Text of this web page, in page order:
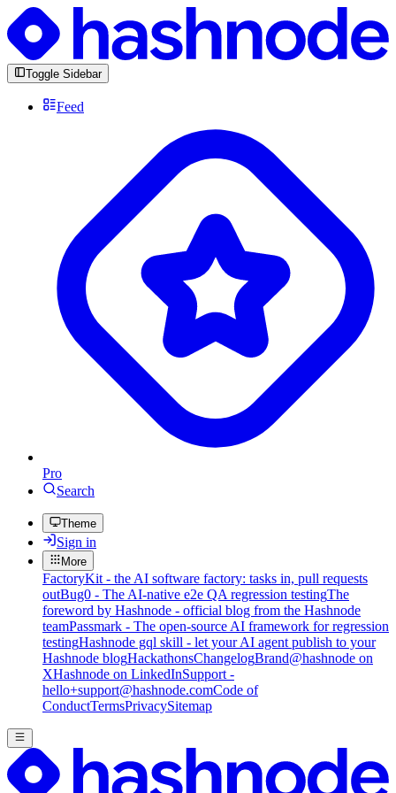
Toggle Sidebar
Feed
Pro
Search
Theme
Sign in
More
FactoryKit - the AI software factory: tasks in, pull requests
outBug0 - The AI-native e2e QA regression testingThe
foreword by Hashnode - official blog from the Hashnode
teamPassmark - The open-source AI framework for regression
testingHashnode gql skill - let your AI agent publish to your
Hashnode blogHackathonsChangelogBrand@hashnode on
XHashnode on LinkedInSupport -
hello+support@hashnode.comCode of
ConductTermsPrivacySitemap